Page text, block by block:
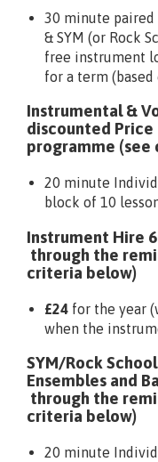
30 minute paired
& SYM (or Rock
free instrument
for a term
Instrumental &
discounted
programme
20 minute
block of 10
Instrument Hire
through the
criteria below)
£24 for the year
when the
SYM/Rock
Ensembles and
through the
criteria below)
20 minute